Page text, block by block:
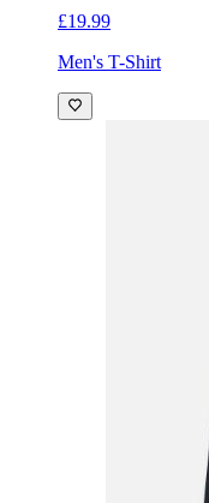
£19.99
Men's T-Shirt